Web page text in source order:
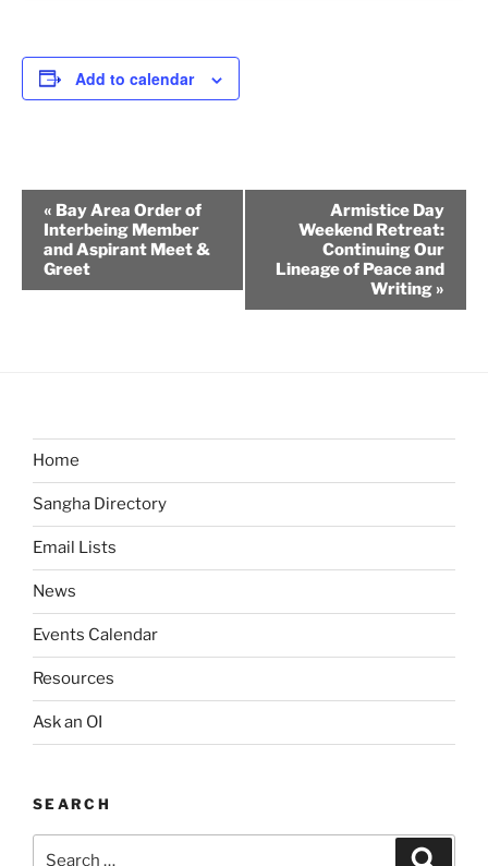
Add to calendar
« Bay Area Order of
Interbeing Member
and Aspirant Meet &
Greet
Armistice Day
Weekend Retreat:
Continuing Our
Lineage of Peace and
Writing »
Home
Sangha Directory
Email Lists
News
Events Calendar
Resources
Ask an OI
SEARCH